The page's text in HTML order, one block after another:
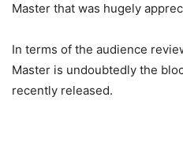
Master that was hugely
In terms of the audience
Master is undoubtedly the
recently released.